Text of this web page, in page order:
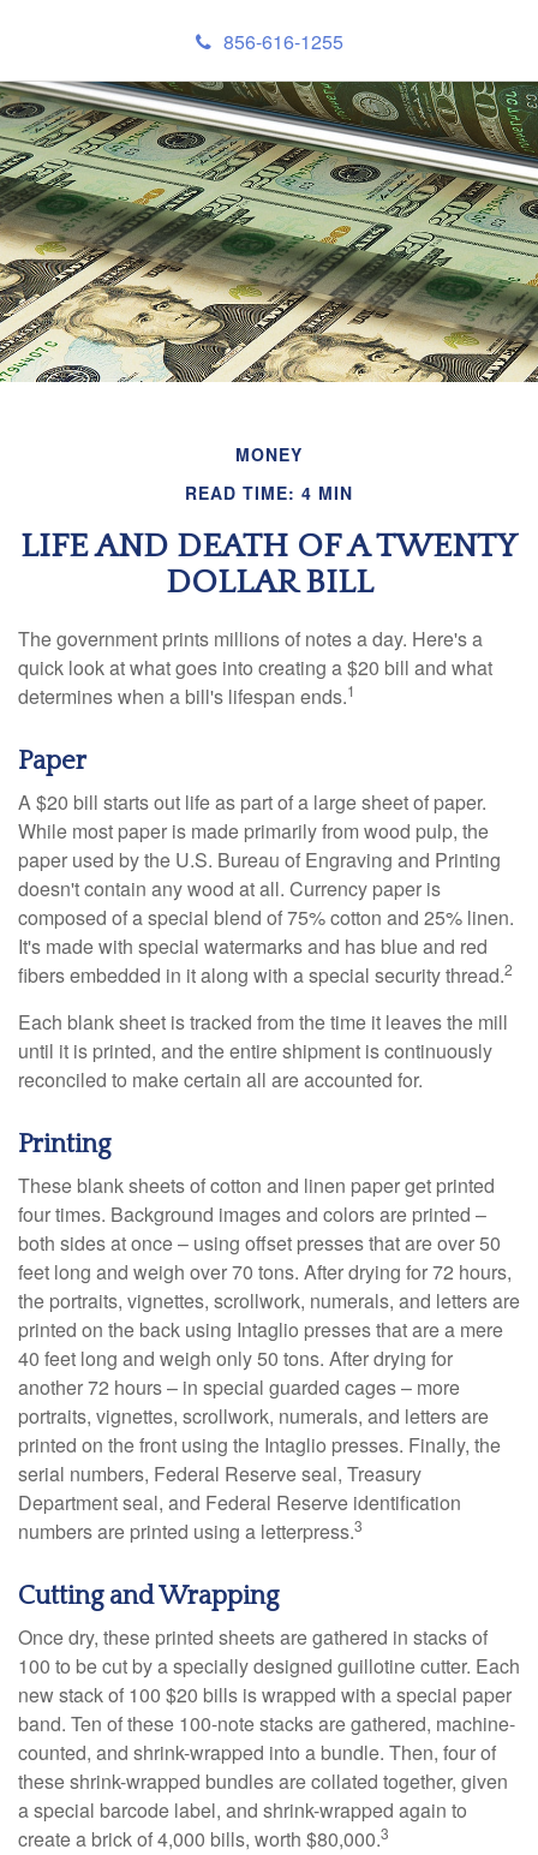
856-616-1255
MONEY
READ TIME: 4 MIN
LIFE AND DEATH OF A TWENTY
DOLLAR BILL
The government prints millions of notes a day. Here's a
quick look at what goes into creating a $20 bill and what
determines when a bill's lifespan ends.1
Paper
A $20 bill starts out life as part of a large sheet of paper.
While most paper is made primarily from wood pulp, the
paper used by the U.S. Bureau of Engraving and Printing
doesn't contain any wood at all. Currency paper is
composed of a special blend of 75% cotton and 25% linen.
It's made with special watermarks and has blue and red
fibers embedded in it along with a special security thread.2
Each blank sheet is tracked from the time it leaves the mill
until it is printed, and the entire shipment is continuously
reconciled to make certain all are accounted for.
Printing
These blank sheets of cotton and linen paper get printed
four times. Background images and colors are printed –
both sides at once – using offset presses that are over 50
feet long and weigh over 70 tons. After drying for 72 hours,
the portraits, vignettes, scrollwork, numerals, and letters are
printed on the back using Intaglio presses that are a mere
40 feet long and weigh only 50 tons. After drying for
another 72 hours – in special guarded cages – more
portraits, vignettes, scrollwork, numerals, and letters are
printed on the front using the Intaglio presses. Finally, the
serial numbers, Federal Reserve seal, Treasury
Department seal, and Federal Reserve identification
numbers are printed using a letterpress.3
Cutting and Wrapping
Once dry, these printed sheets are gathered in stacks of
100 to be cut by a specially designed guillotine cutter. Each
new stack of 100 $20 bills is wrapped with a special paper
band. Ten of these 100-note stacks are gathered, machine-
counted, and shrink-wrapped into a bundle. Then, four of
these shrink-wrapped bundles are collated together, given
a special barcode label, and shrink-wrapped again to
create a brick of 4,000 bills, worth $80,000.3